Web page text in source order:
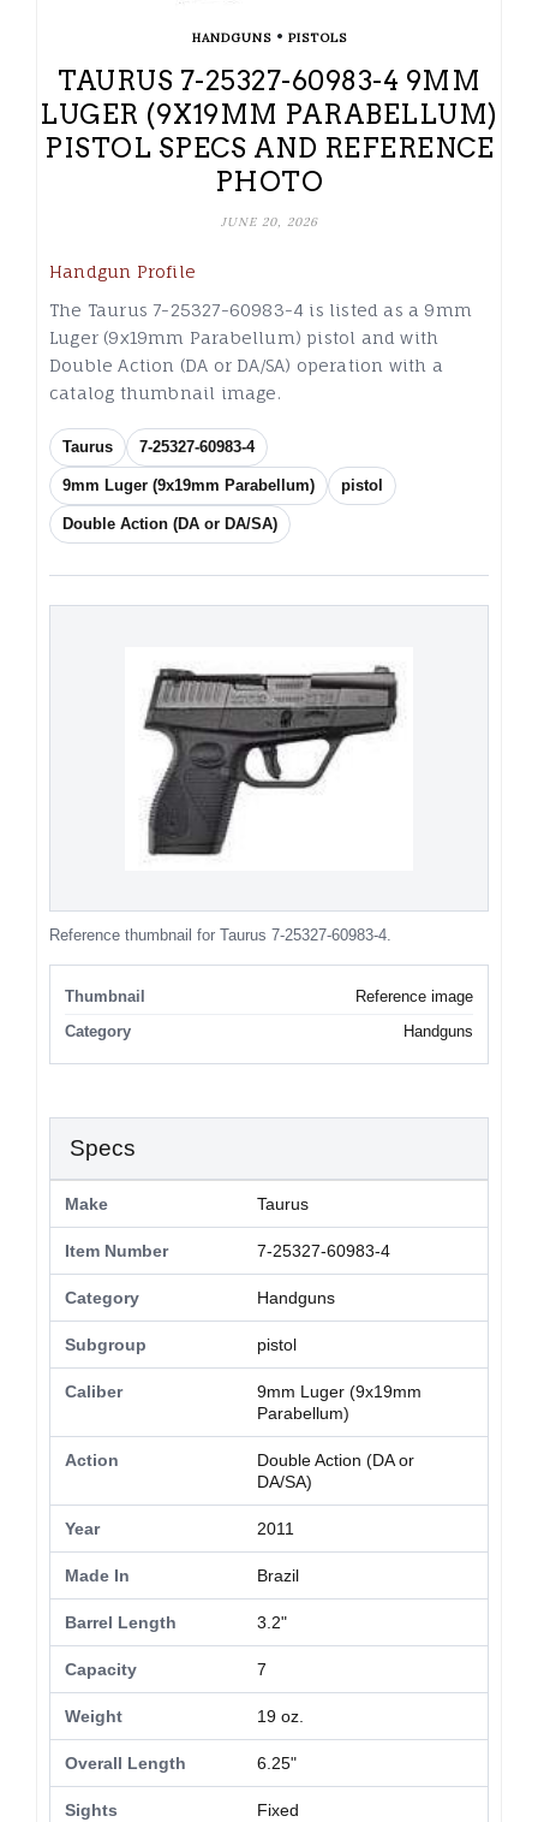
HANDGUNS• PISTOLS
TAURUS 7-25327-60983-4 9MM
LUGER (9X19MM PARABELLUM)
PISTOL SPECS AND REFERENCE
PHOTO
JUNE 20, 2026
Handgun Profile
The Taurus 7-25327-60983-4 is listed as a 9mm
Luger (9x19mm Parabellum) pistol and with
Double Action (DA or DA/SA) operation with a
catalog thumbnail image.
Taurus 7-25327-60983-4
9mm Luger (9x19mm Parabellum) pistol
Double Action (DA or DA/SA)
Reference thumbnail for Taurus 7-25327-60983-4.
Thumbnail
Reference image
Category
Handguns
Specs
Make Taurus
Item Number 7-25327-60983-4
Category Handguns
Subgroup pistol
Caliber
9mm Luger (9x19mm
Parabellum)
Action
Double Action (DA or
DA/SA)
Year 2011
Made In Brazil
Barrel Length 3.2"
Capacity 7
Weight 19 oz.
Overall Length 6.25"
Sights Fixed